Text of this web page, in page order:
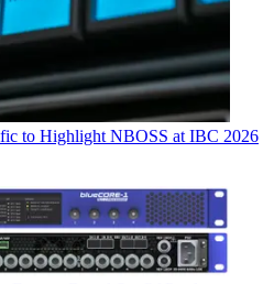
to Highlight NBOSS at IBC 2026